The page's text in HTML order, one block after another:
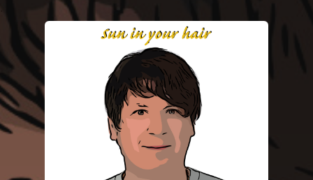
You're all set!